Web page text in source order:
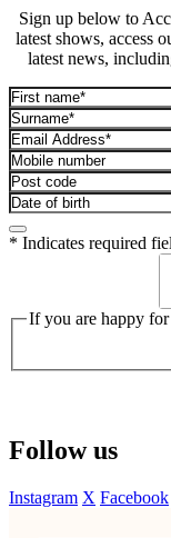
Sign up below to
latest shows, access
latest news,
* Indicates required
If you are happy for
Follow us
Instagram X Facebook